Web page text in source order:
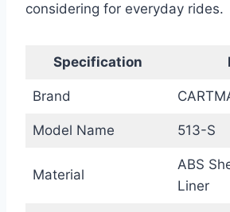
considering for everyday rides.
Specification
Brand
Model Name 513-S
Material
ABS
Liner